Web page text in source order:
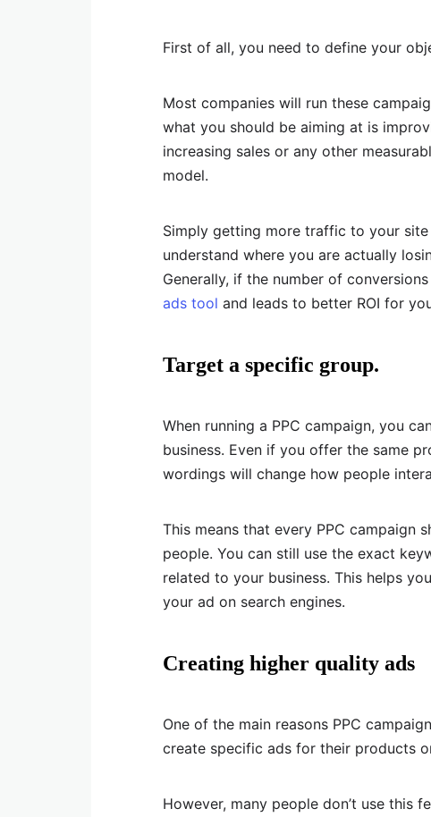
First of all, you need to define your
Most companies will run these
what you should be aiming at is
increasing sales or any other
model.
Simply getting more traffic to your
understand where you are actually
Generally, if the number of
ads tool and leads to better ROI for
Target a specific group.
When running a PPC campaign, you
business. Even if you offer the same
wordings will change how people
This means that every PPC
people. You can still use the exact
related to your business. This helps
your ad on search engines.
Creating higher quality ads
One of the main reasons PPC
create specific ads for their products
However, many people don’t use this